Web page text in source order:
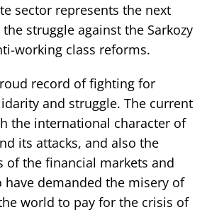
sector represents the next
struggle against the Sarkozy
working class reforms.
record of fighting for
and struggle. The current
the international character of
its attacks, and also the
of the financial markets and
have demanded the misery of
world to pay for the crisis of